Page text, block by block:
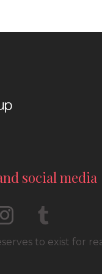
social media
to exist for